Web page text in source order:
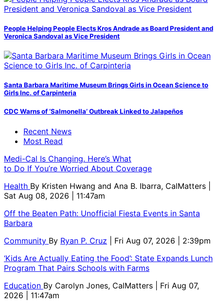
People Helping People Elects Kros Andrade as Board President and
Veronica Sandoval as Vice President
Santa Barbara Maritime Museum Brings Girls in Ocean Science to
Girls Inc. of Carpinteria
CDC Warns of ‘Salmonella’ Outbreak Linked to Jalapeños
Recent News
Most Read
Medi-Cal Is Changing. Here’s What
to Do If You’re Worried About Coverage
Health By Kristen Hwang and Ana B. Ibarra, CalMatters
Sat Aug 08, 2026 | 11:47am
Off the Beaten Path: Unofficial Fiesta Events in Santa
Barbara
Community By Ryan P. Cruz
| Fri Aug 07, 2026 | 2:39pm
‘Kids Are Actually Eating the Food’: State Expands Lunch
Program That Pairs Schools with Farms
Education By Carolyn Jones, CalMatters
| Fri Aug 07,
2026 | 11:47am